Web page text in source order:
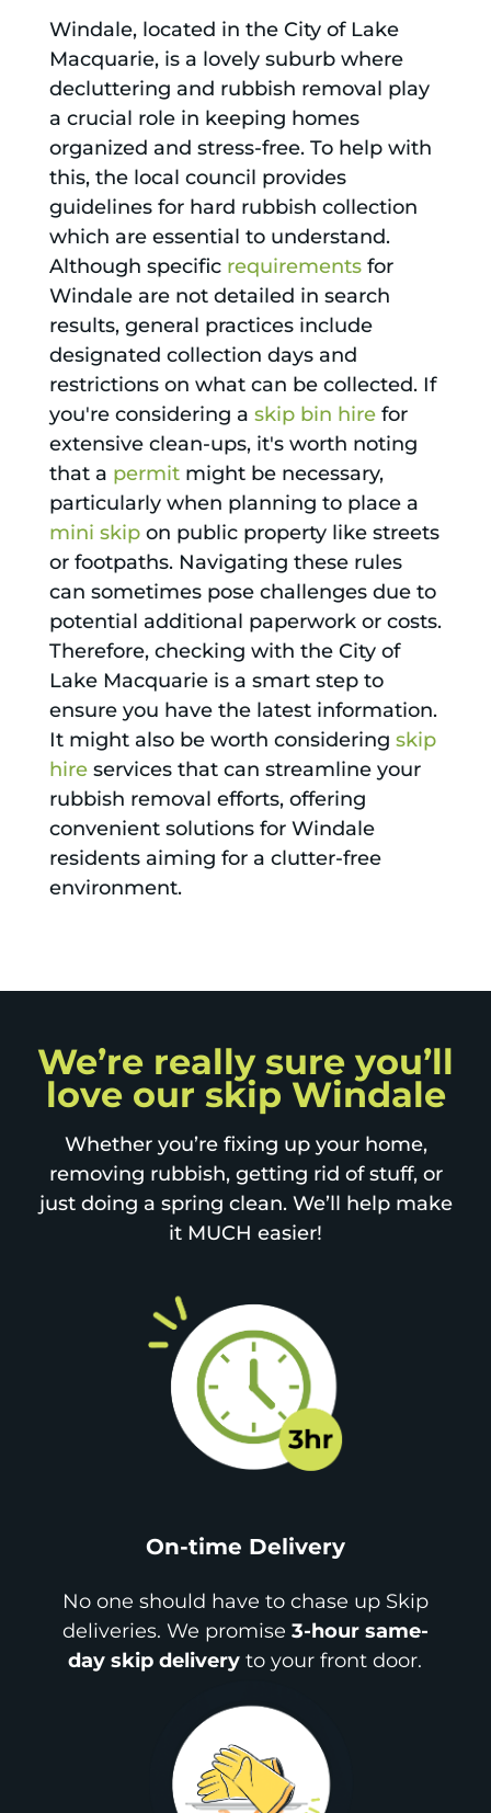
Windale, located in the City of Lake
Macquarie, is a lovely suburb where
decluttering and rubbish removal play
a crucial role in keeping homes
organized and stress-free. To help with
this, the local council provides
guidelines for hard rubbish collection
which are essential to understand.
Although specific requirementsfor
Windale are not detailed in search
results, general practices include
designated collection days and
restrictions on what can be collected. If
you're considering a skip bin hirefor
extensive clean-ups, it's worth noting
that a permitmight be necessary,
particularly when planning to place a
mini skipon public property like streets
or footpaths. Navigating these rules
can sometimes pose challenges due to
potential additional paperwork or costs.
Therefore, checking with the City of
Lake Macquarie is a smart step to
ensure you have the latest information.
It might also be worth considering skip
hireservices that can streamline your
rubbish removal efforts, offering
convenient solutions for Windale
residents aiming for a clutter-free
environment.
We’re really sure you’ll
love our skip Windale
Whether you’re fixing up your home,
removing rubbish, getting rid of stuff, or
just doing a spring clean. We’ll help make
it MUCH easier!
On-time Delivery
No one should have to chase up Skip
deliveries. We promise 3-hour same-
day skip delivery to your front door.